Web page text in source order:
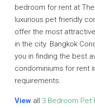
bedroom for rent at
luxurious pet friendly
offer the most
in the city. Bangkok
you in finding the best
condominiums for rent
requirements.
View all 3 Bedroom Pet